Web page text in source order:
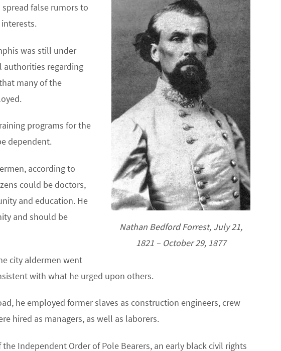
Nathan Bedford Forrest, July 21,
1821 – October 29, 1877
false rumors to
was still under
authorities regarding
many of the
programs for the
dependent.
according to
could be doctors,
and education. He
and should be
city aldermen went
with what he urged upon others.
he employed former slaves as construction engineers, crew
hired as managers, as well as laborers.
Independent Order of Pole Bearers, an early black civil rights